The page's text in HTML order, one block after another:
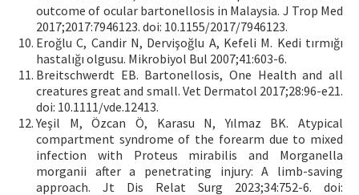
outcome of ocular bartonellosis in Malaysia. J Trop Med
2017;2017:7946123. doi: 10.1155/2017/7946123.
Eroğlu C, Candir N, Dervişoğlu A, Kefeli M. Kedi tırmığı
hastalığı olgusu. Mikrobiyol Bul 2007;41:603-6.
Breitschwerdt EB. Bartonellosis, One Health and all
creatures great and small. Vet Dermatol 2017;28:96-e21.
doi: 10.1111/vde.12413.
Yeşil M, Özcan Ö, Karasu N, Yılmaz BK. Atypical
compartment syndrome of the forearm due to mixed
infection with Proteus mirabilis and Morganella
morganii after a penetrating injury: A limb-saving
approach. Jt Dis Relat Surg 2023;34:752-6. doi: